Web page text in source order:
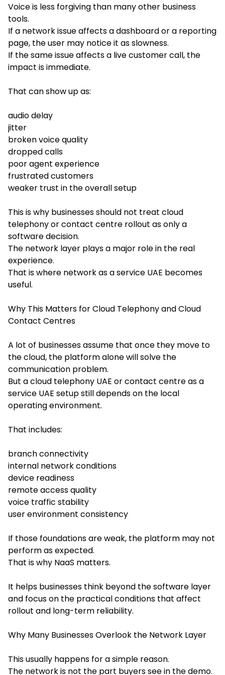
Voice is less forgiving than many other business
tools.
If a network issue affects a dashboard or a reporting
page, the user may notice it as slowness.
If the same issue affects a live customer call, the
impact is immediate.
That can show up as:
audio delay
jitter
broken voice quality
dropped calls
poor agent experience
frustrated customers
weaker trust in the overall setup
This is why businesses should not treat cloud
telephony or contact centre rollout as only a
software decision.
The network layer plays a major role in the real
experience.
That is where network as a service UAE becomes
useful.
Why This Matters for Cloud Telephony and Cloud
Contact Centres
A lot of businesses assume that once they move to
the cloud, the platform alone will solve the
communication problem.
But a cloud telephony UAE or contact centre as a
service UAE setup still depends on the local
operating environment.
That includes:
branch connectivity
internal network conditions
device readiness
remote access quality
voice traffic stability
user environment consistency
If those foundations are weak, the platform may not
perform as expected.
That is why NaaS matters.
It helps businesses think beyond the software layer
and focus on the practical conditions that affect
rollout and long-term reliability.
Why Many Businesses Overlook the Network Layer
This usually happens for a simple reason.
The network is not the part buyers see in the demo.